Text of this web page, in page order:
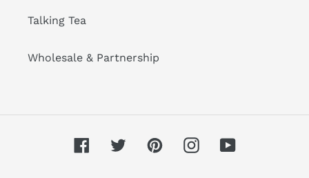
Talking Tea
Wholesale & Partnership
FacebookTwitterPinterestInstagramYouTube